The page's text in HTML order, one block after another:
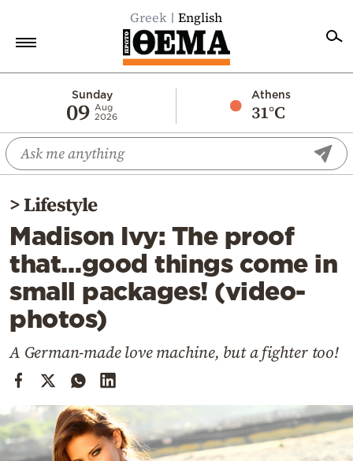
Greek English
Sunday
09 Aug
2026
Athens
31°C
Economy
World
Diaspora
Lifestyle
Travel
Culture
Sports
Cooking
Weather
Contact
>Lifestyle
Madison Ivy: The proof
that…good things come in
small packages! (video-
photos)
A German-made love machine, but a fighter too!